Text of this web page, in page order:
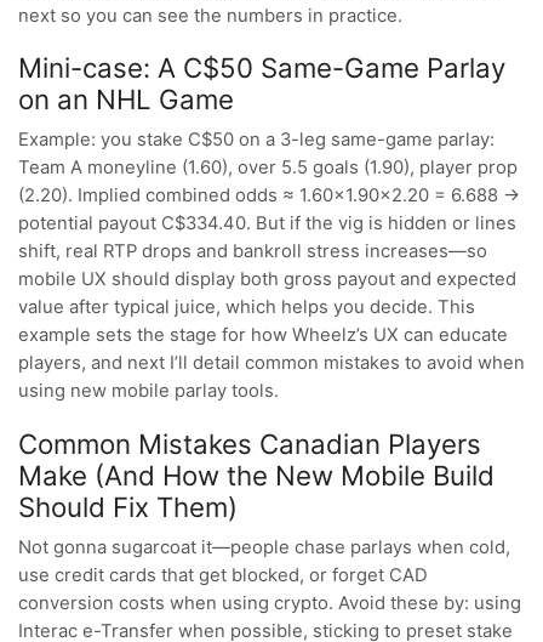
next so you can see the numbers in practice.
Mini-case: A C$50 Same-Game Parlay
on an NHL Game
Example: you stake C$50 on a 3-leg same-game parlay:
Team A moneyline (1.60), over 5.5 goals (1.90), player prop
(2.20). Implied combined odds ≈ 1.60×1.90×2.20 = 6.688 →
potential payout C$334.40. But if the vig is hidden or lines
shift, real RTP drops and bankroll stress increases—so
mobile UX should display both gross payout and expected
value after typical juice, which helps you decide. This
example sets the stage for how Wheelz’s UX can educate
players, and next I’ll detail common mistakes to avoid when
using new mobile parlay tools.
Common Mistakes Canadian Players
Make (And How the New Mobile Build
Should Fix Them)
Not gonna sugarcoat it—people chase parlays when cold,
use credit cards that get blocked, or forget CAD
conversion costs when using crypto. Avoid these by: using
Interac e-Transfer when possible, sticking to preset stake